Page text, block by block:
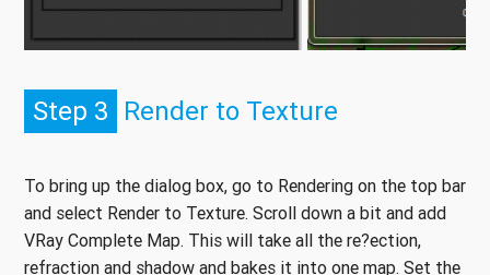
Step 3 Render to Texture
To bring up the dialog box, go to Rendering on the top bar
and select Render to Texture. Scroll down a bit and add
VRay Complete Map. This will take all the re?ection,
refraction and shadow and bakes it into one map. Set the